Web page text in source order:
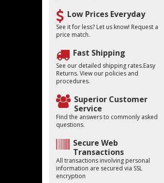
Low Prices Everyday
See it for less? Let us know! Request a
price match.
Fast Shipping
See our detailed shipping rates.Easy
Returns. View our policies and
procedures.
Superior Customer
Service
Find the answers to commonly asked
questions.
Secure Web
Transactions
All transactions involving personal
information are secured via SSL
encryption